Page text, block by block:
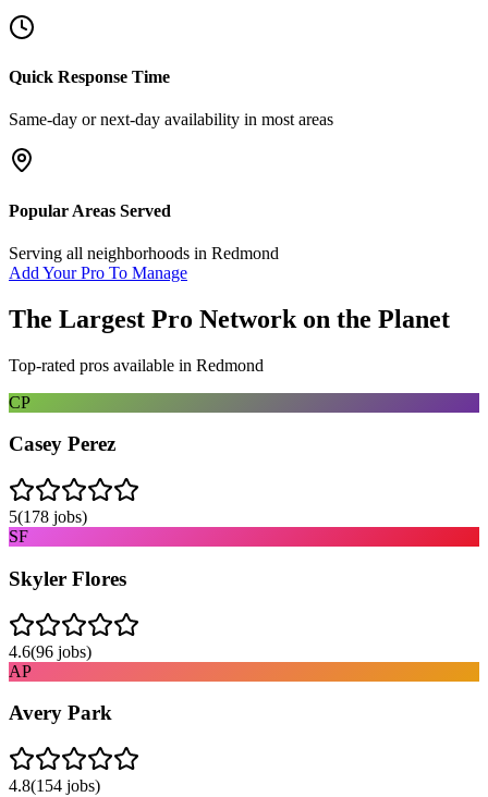
Quick Response Time
Same-day or next-day availability in most areas
Popular Areas Served
Serving all neighborhoods in Redmond
Add Your Pro To Manage
The Largest Pro Network on the Planet
Top-rated pros available in Redmond
CP
Casey Perez
5(178 jobs)
SF
Skyler Flores
4.6(96 jobs)
AP
Avery Park
4.8(154 jobs)